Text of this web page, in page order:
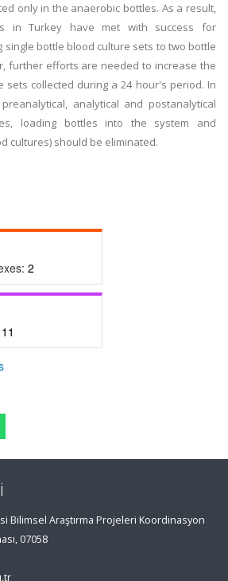
only in the anaerobic bottles. As a result,
in Turkey have met with success for
single bottle blood culture sets to two bottle
further efforts are needed to increase the
sets collected during a 24 hour's period. In
analytical and postanalytical
loading bottles into the system and
cultures) should be eliminated.
2
11
Bilimsel Araştırma Projeleri Koordinasyon
07058